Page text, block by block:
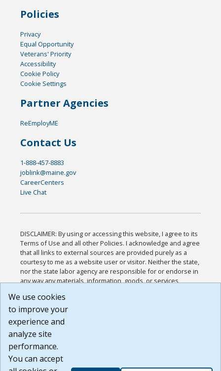
Policies
Privacy
Equal Opportunity
Veterans' Priority
Accessibility
Cookie Policy
Cookie Settings
Partner Agencies
ReEmployME
Contact Us
1-888-457-8883
joblink@maine.gov
CareerCenters
Live Chat
DISCLAIMER: By using or accessing this website, I agree to its
Terms of Use and all other Policies. I acknowledge and agree
that all links to external sources are provided purely as a
courtesy to me as a website user or visitor. Neither the state,
nor the state labor agency are responsible for or endorse in
any way any materials, information, goods, or services
or any other practices of such sites. I acknowledge and
agree that the Terms of Use and all other Policies for this
Website are available to me, and I have read the
Build: 185cbd2bac10e1bc83ab283352c24c0a9f3fd098 ,
1.131
We use cookies
to improve your
experience and
analyze site
performance.
You can accept